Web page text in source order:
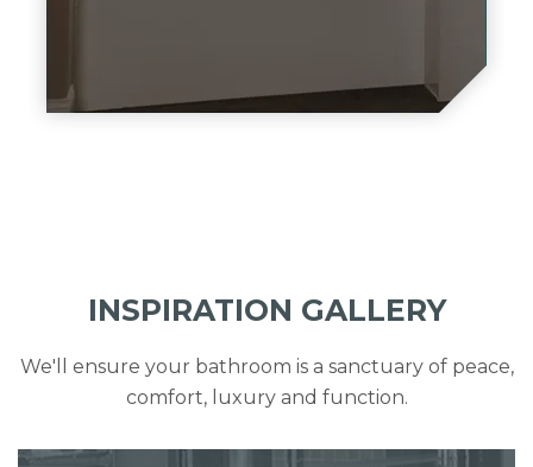
INSPIRATION GALLERY
We'll ensure your bathroom is a sanctuary of peace,
comfort, luxury and function.